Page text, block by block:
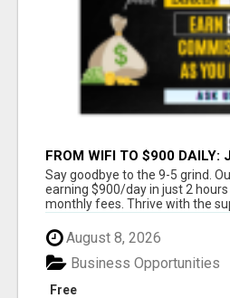
FROM WIFI TO $900 DAILY:
SUCCESS STORY!
Say goodbye to the 9-5 grind.
earning $900/day in just 2
monthly fees. Thrive with the
August 8, 2026
Free
Business Opportunities